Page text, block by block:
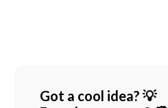
Got a cool idea? 💡